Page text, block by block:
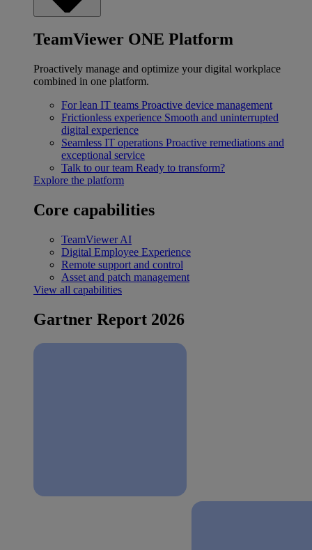
TeamViewer ONE Platform
Proactively manage and optimize your digital workplace
combined in one platform.
For lean IT teams Proactive device management
Frictionless experience Smooth and uninterrupted
digital experience
Seamless IT operations Proactive remediations and
exceptional service
Talk to our team Ready to transform?
Explore the platform
Core capabilities
TeamViewer AI
Digital Employee Experience
Remote support and control
Asset and patch management
View all capabilities
Gartner Report 2026